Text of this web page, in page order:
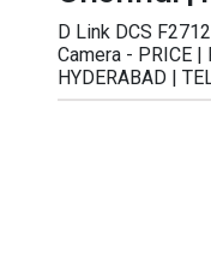
D Link DCS
Camera - PRICE |
HYDERABAD |